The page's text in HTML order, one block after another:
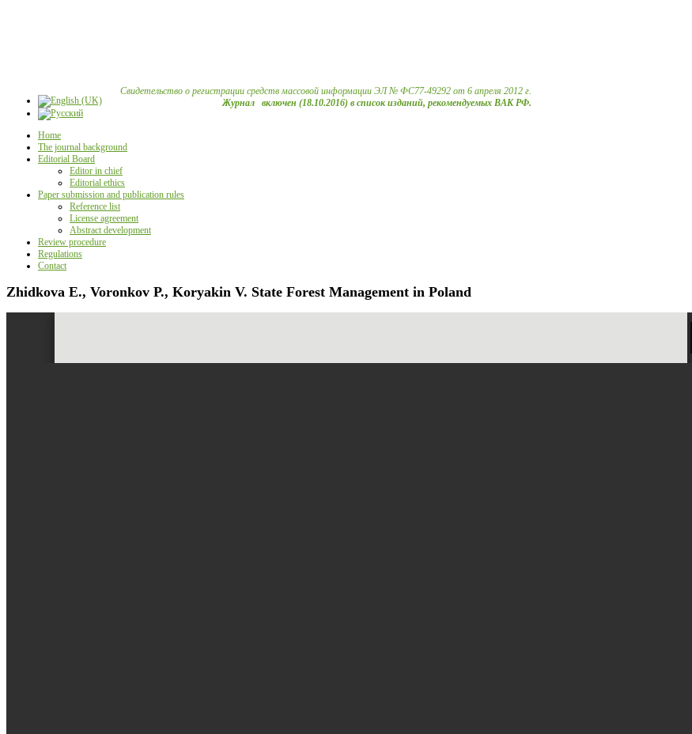
Свидетельство о регистрации средств массовой информации ЭЛ № ФС77-49292 от 6 апреля 2012 г.
Журнал включен (18.10.2016) в список изданий, рекомендуемых ВАК РФ.
Home
The journal background
Editorial Board
Editor in chief
Editorial ethics
Paper submission and publication rules
Reference list
License agreement
Abstract development
Review procedure
Regulations
Contact
Zhidkova E., Voronkov P., Koryakin V. State Forest Management in Poland